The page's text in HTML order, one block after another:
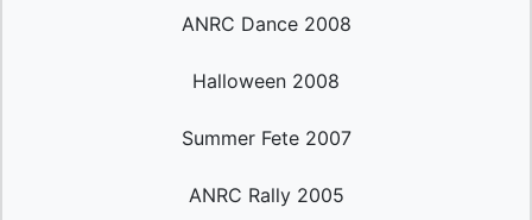
ANRC Dance 2008
Halloween 2008
Summer Fete 2007
ANRC Rally 2005